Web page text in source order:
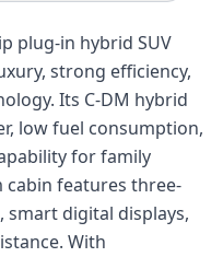
plug-in hybrid SUV
strong efficiency,
Its C-DM hybrid
low fuel consumption,
for family
cabin features three-
digital displays,
With